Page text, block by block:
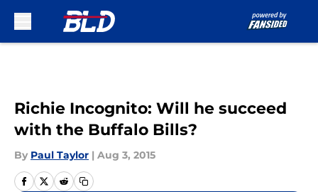
Richie Incognito: Will he succeed
with the Buffalo Bills?
By Paul Taylor | Aug 3, 2015